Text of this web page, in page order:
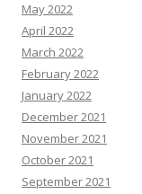
May 2022
April 2022
March 2022
February 2022
January 2022
December 2021
November 2021
October 2021
September 2021